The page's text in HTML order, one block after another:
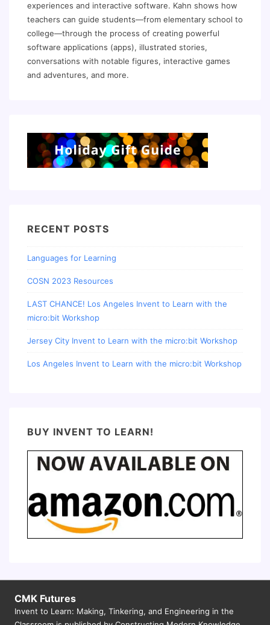
experiences and interactive software. Kahn shows how
teachers can guide students—from elementary school to
college—through the process of creating powerful
software applications (apps), illustrated stories,
conversations with notable figures, interactive games
and adventures, and more.
RECENT POSTS
Languages for Learning
COSN 2023 Resources
LAST CHANCE! Los Angeles Invent to Learn with the
micro:bit Workshop
Jersey City Invent to Learn with the micro:bit Workshop
Los Angeles Invent to Learn with the micro:bit Workshop
BUY INVENT TO LEARN!
CMK Futures
Invent to Learn: Making, Tinkering, and Engineering in the